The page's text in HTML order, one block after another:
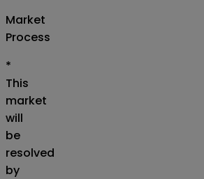
Market
Process
*
This
market
will
be
resolved
by